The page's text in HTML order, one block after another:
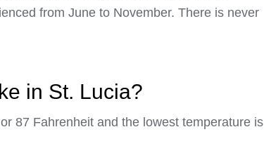
from June to November. There is never
in St. Lucia?
87 Fahrenheit and the lowest temperature is